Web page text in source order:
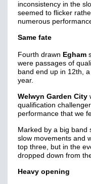
inconsistency in the
seemed to flicker
numerous
Same fate
Fourth drawn Egham
were passages of
band end up in 12th,
year.
Welwyn Garden City
qualification
performance that we
Marked by a big band
slow movements and
top three, but in the
dropped down from
Heavy opening